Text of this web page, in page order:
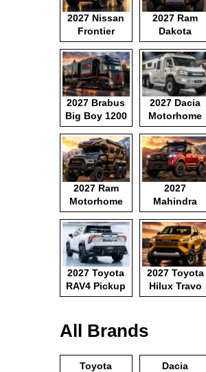
2027 Nissan
Frontier
Pickup
2027 Ram
Dakota
2027 Brabus
Big Boy 1200
2027 Dacia
Motorhome
2027 Ram
Motorhome
2027
Mahindra
Pickup
2027 Toyota
RAV4 Pickup
2027 Toyota
Hilux Travo
All Brands
Toyota Dacia